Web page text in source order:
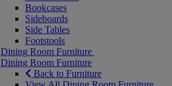
Bookcases
Sideboards
Side Tables
Footstools
Dining Room Furniture
Dining Room Furniture
Back to Furniture